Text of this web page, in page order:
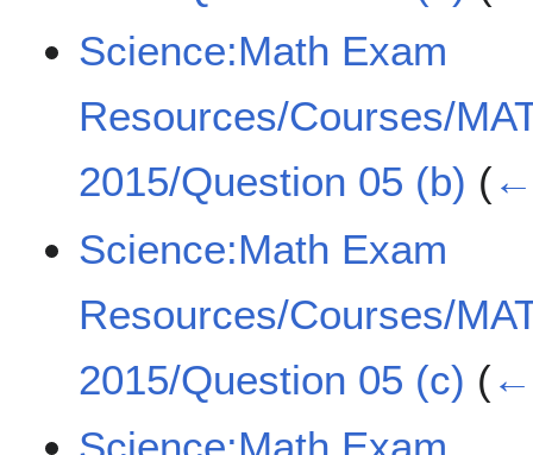
Science:Math Exam
Resources/Courses/
2015/Question 05 (b) (
Science:Math Exam
Resources/Courses/
2015/Question 05 (c) (